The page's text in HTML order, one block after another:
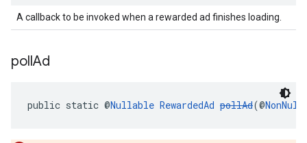
A callback to be invoked when a rewarded ad finishes loading.
pollAd
public static @Nullable RewardedAd pollAd(@NonNull